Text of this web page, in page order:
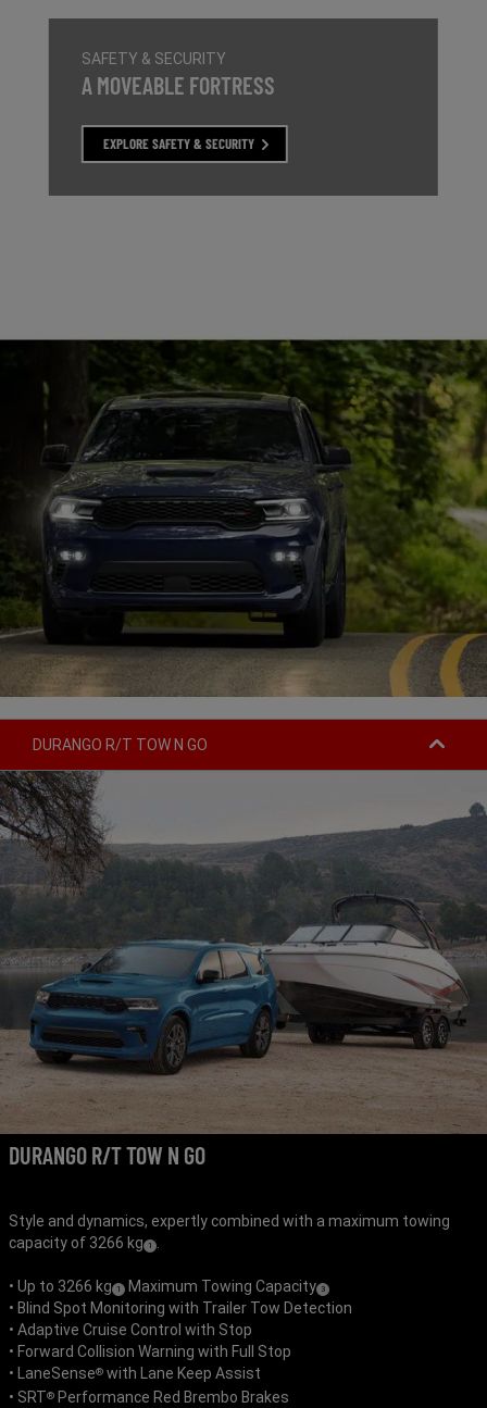
SAFETY & SECURITY
A MOVEABLE FORTRESS
EXPLORE SAFETY & SECURITY
DURANGO R/T TOW N GO
DURANGO R/T TOW N GO
Style and dynamics, expertly combined with a maximum towing
capacity of 3266 kg ( 1 )
• Up to 3266 kg (
Disclosure
1 ) Maximum Towing Capacity (
Disclosure
3)
• Blind Spot Monitoring with Trailer Tow Detection
• Adaptive Cruise Control with Stop
• Forward Collision Warning with Full Stop
• LaneSense® with Lane Keep Assist
• SRT® Performance Red Brembo Brakes